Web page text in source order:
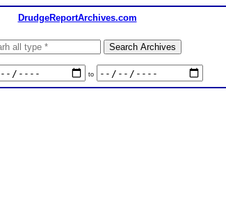
DrudgeReportArchives.com
to